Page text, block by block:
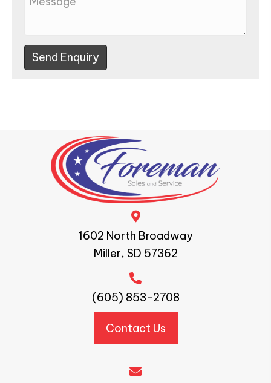
Send Enquiry
1602 North Broadway
Miller, SD 57362
(605) 853-2708
Contact Us